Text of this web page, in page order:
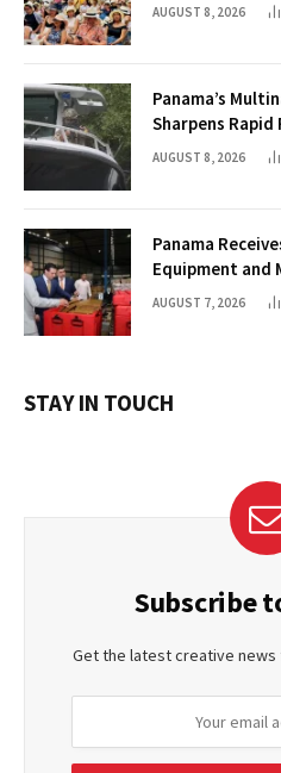
AUGUST 8, 2026
Panama’s
Sharpens
Threats
AUGUST 8, 2026
Panama
Equipment and
AUGUST 7, 2026
STAY IN TOUCH
Subscribe
Get the latest creative news